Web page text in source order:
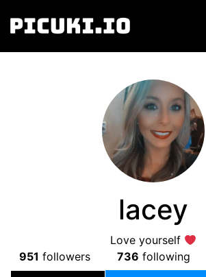
lacey
Love yourself
951 followers 736 following